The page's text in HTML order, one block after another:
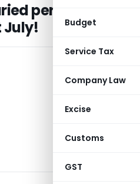
Budget
Service Tax
Company Law
Excise
Customs
GST
person must
July!